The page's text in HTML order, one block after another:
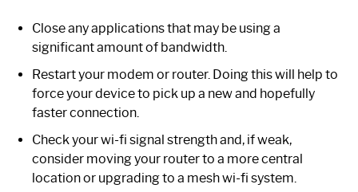
Close any applications that may be using a
significant amount of bandwidth.
Restart your modem or router. Doing this will help to
force your device to pick up a new and hopefully
faster connection.
Check your wi-fi signal strength and, if weak,
consider moving your router to a more central
location or upgrading to a mesh wi-fi system.